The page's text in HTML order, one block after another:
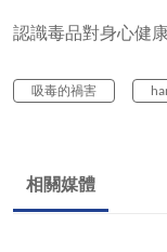
認識毒品對身心健
吸毒的禍害
相關媒體